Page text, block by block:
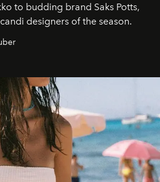
to budding brand Saks Potts,
designers of the season.